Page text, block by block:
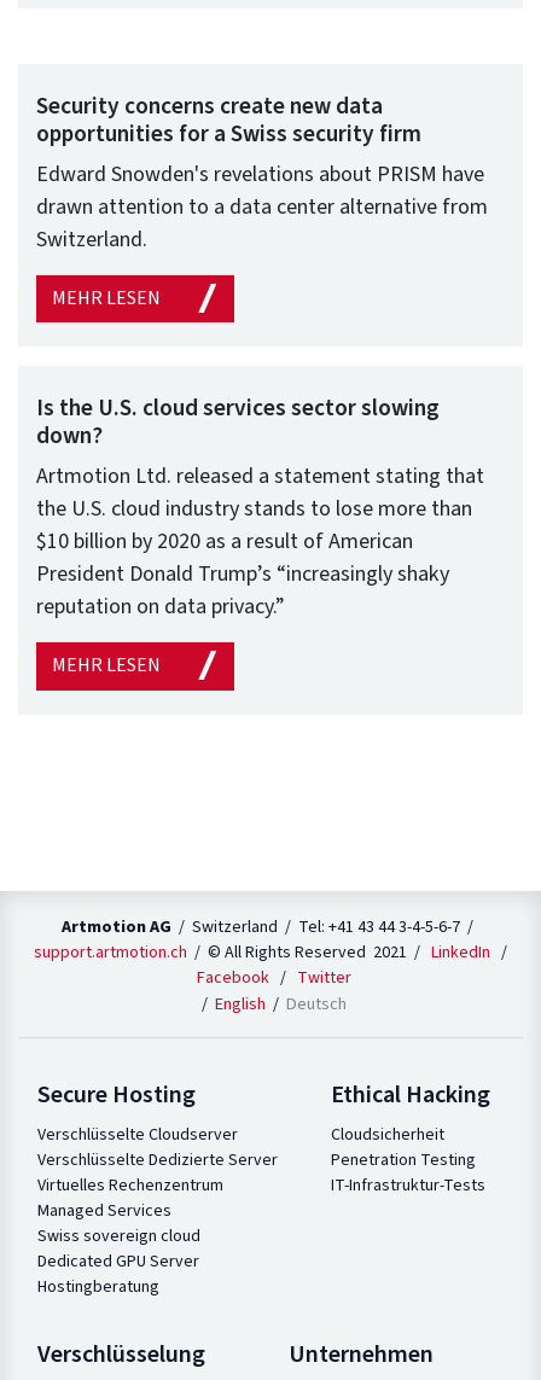
Security concerns create new data
opportunities for a Swiss security firm
Edward Snowden's revelations about PRISM have
drawn attention to a data center alternative from
Switzerland.
MEHR LESEN
Is the U.S. cloud services sector slowing
down?
Artmotion Ltd. released a statement stating that
the U.S. cloud industry stands to lose more than
$10 billion by 2020 as a result of American
President Donald Trump’s “increasingly shaky
reputation on data privacy.”
MEHR LESEN
Artmotion AG / Switzerland / Tel: +41 43 44 3-4-5-6-7 /
support.artmotion.ch / © All Rights Reserved 2021 / LinkedIn /
Facebook / Twitter
English Deutsch
Secure Hosting
Verschlüsselte Cloudserver
Verschlüsselte Dedizierte Server
Virtuelles Rechenzentrum
Managed Services
Swiss sovereign cloud
Dedicated GPU Server
Hostingberatung
Ethical Hacking
Cloudsicherheit
Penetration Testing
IT-Infrastruktur-Tests
Verschlüsselung Unternehmen